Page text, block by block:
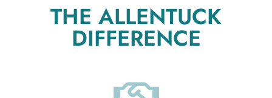
THE ALLENTUCK
DIFFERENCE